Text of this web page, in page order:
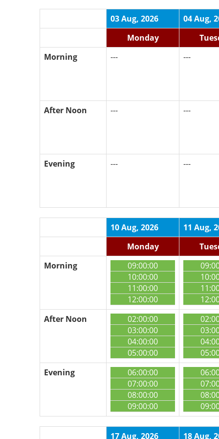
03 Aug, 2026
04 Aug,
Monday
Morning
--- ---
After Noon --- ---
Evening --- ---
10 Aug, 2026
11 Aug,
Monday
Morning
09:00:00
10:00:00
11:00:00
12:00:00
After Noon
02:00:00
03:00:00
04:00:00
05:00:00
Evening
06:00:00
07:00:00
08:00:00
09:00:00
17 Aug, 2026 18 Aug,